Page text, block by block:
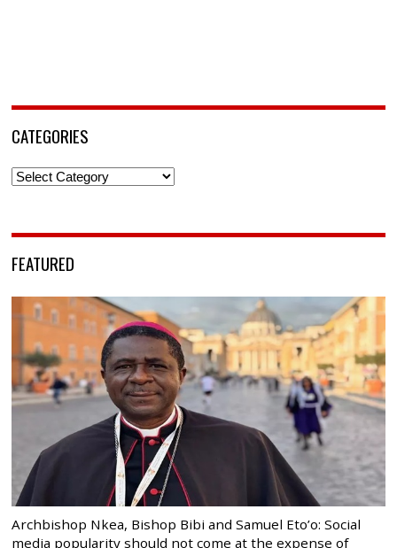
CATEGORIES
Categories
FEATURED
Archbishop Nkea, Bishop Bibi and Samuel Eto’o: Social
media popularity should not come at the expense of